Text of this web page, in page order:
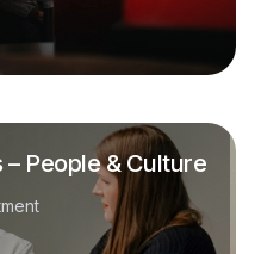
– People & Culture